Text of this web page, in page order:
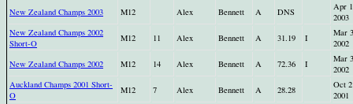
New Zealand Champs 2003
M12 Alex Bennett A DNS
Apr
2003
New Zealand Champs 2002
Short-O
M12 11 Alex Bennett A 31.19 I
Mar
2002
New Zealand Champs 2002
M12 14 Alex Bennett A 72.36 I
Mar
2002
Auckland Champs 2001 Short-
O
M12 7 Alex Bennett A 28.28
Oct
2001